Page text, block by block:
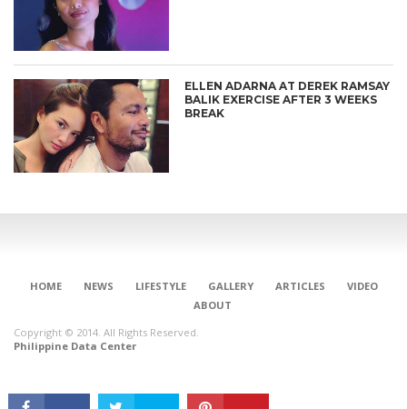
ELLEN ADARNA AT DEREK RAMSAY
BALIK EXERCISE AFTER 3 WEEKS
BREAK
HOME NEWS LIFESTYLE GALLERY ARTICLES
VIDEO
ABOUT
Copyright © 2014. All Rights Reserved.
Philippine Data Center